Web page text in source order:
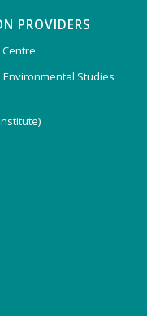
PROVIDERS
Studies